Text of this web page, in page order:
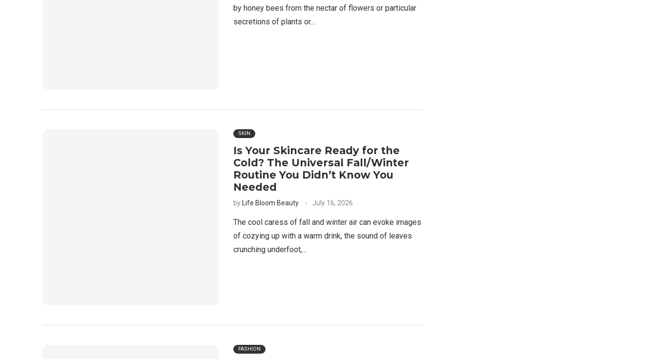
by honey bees from the nectar of flowers or particular
secretions of plants or…
SKIN
Is Your Skincare Ready for the
Cold? The Universal Fall/Winter
Routine You Didn’t Know You
Needed
by Life Bloom Beauty July 16, 2026
The cool caress of fall and winter air can evoke images
of cozying up with a warm drink, the sound of leaves
crunching underfoot,…
FASHION